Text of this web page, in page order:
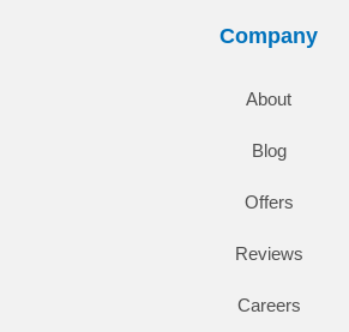
Company
About
Blog
Offers
Reviews
Careers